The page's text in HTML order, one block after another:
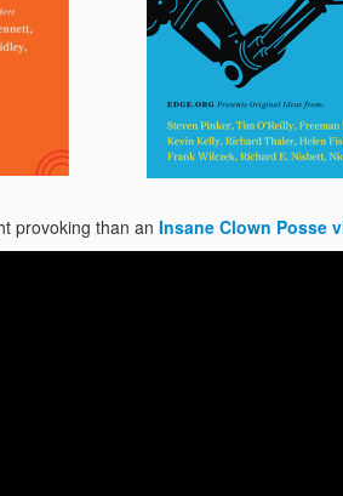
provoking than an Insane Clown Posse